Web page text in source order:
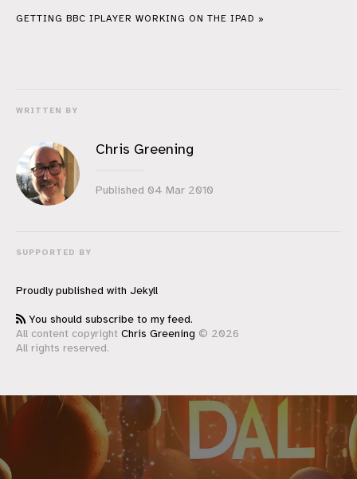
GETTING BBC IPLAYER WORKING ON THE IPAD »
WRITTEN BY
Chris Greening
Published 04 Mar 2010
SUPPORTED BY
Proudly published with Jekyll
You should subscribe to my feed.
All content copyright Chris Greening © 2026
All rights reserved.